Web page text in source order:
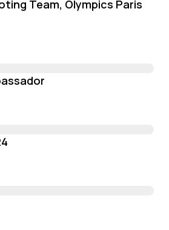
Team, Olympics Paris